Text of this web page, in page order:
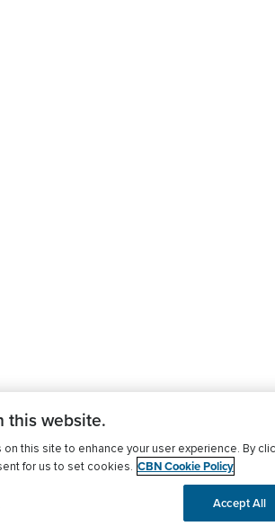
this website.
this site to enhance your user experience. By
for us to set cookies. CBN Cookie Policy
Accept All